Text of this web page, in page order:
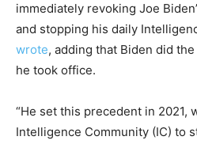
immediately revoking Joe
and stopping his daily
wrote, adding that Biden did
he took office.
“He set this precedent in 2021,
Intelligence Community (IC) to